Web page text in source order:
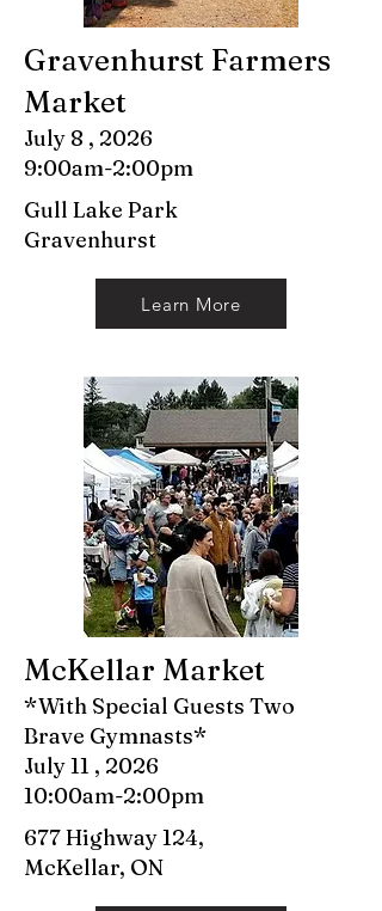
Gravenhurst Farmers
Market
July 8 , 2026
9:00am-2:00pm
Gull Lake Park
Gravenhurst
Learn More
McKellar Market
*With Special Guests Two
Brave Gymnasts*
July 11 , 2026
10:00am-2:00pm
677 Highway 124,
McKellar, ON